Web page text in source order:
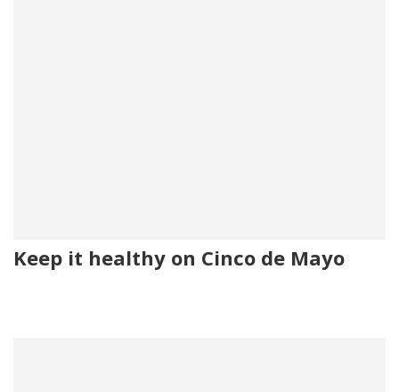
Keep it healthy on Cinco de Mayo